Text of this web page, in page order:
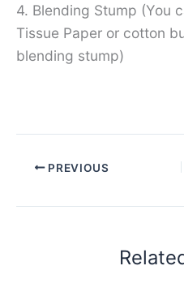
4. Blending Stump (You
Tissue Paper or cotton
blending stump)
PREVIOUS